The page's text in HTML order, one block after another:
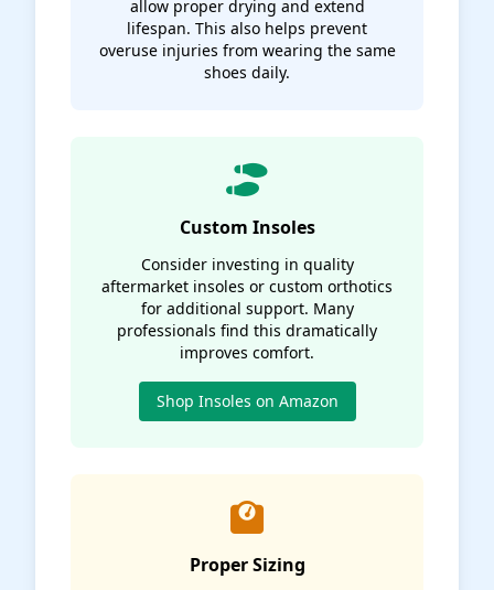
allow proper drying and extend
lifespan. This also helps prevent
overuse injuries from wearing the same
shoes daily.
Custom Insoles
Consider investing in quality
aftermarket insoles or custom orthotics
for additional support. Many
professionals find this dramatically
improves comfort.
Shop Insoles on Amazon
Proper Sizing